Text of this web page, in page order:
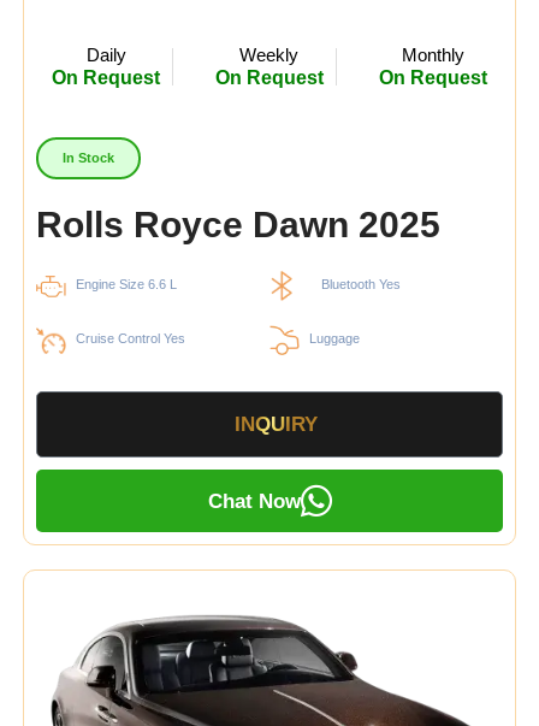
Daily
On Request
Weekly
On Request
Monthly
On Request
In Stock
Rolls Royce Dawn 2025
Engine Size 6.6 L Bluetooth Yes
Cruise Control Yes Luggage
INQUIRY
Chat Now